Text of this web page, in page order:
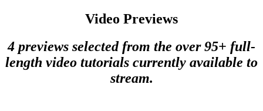
Video Previews
4 previews selected from the over 95+ full-
length video tutorials currently available to
stream.